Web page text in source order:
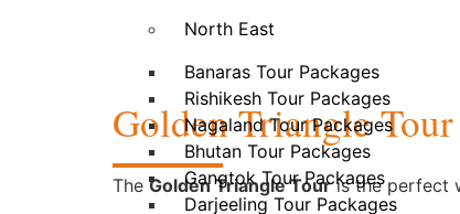
North East
Banaras Tour Packages
Rishikesh Tour Packages
Nagaland Tour Packages
Bhutan Tour Packages
Gangtok Tour Packages
Darjeeling Tour Packages
Golden Triangle Tour
The Golden Triangle Touris the perfect